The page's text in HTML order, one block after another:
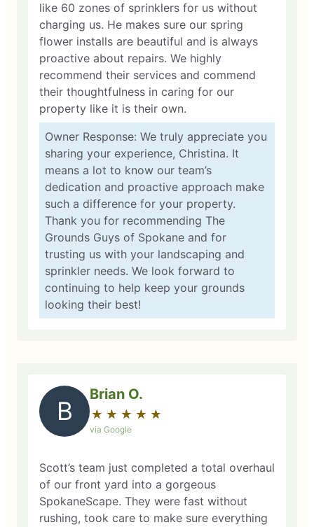
like 60 zones of sprinklers for us without
charging us. He makes sure our spring
flower installs are beautiful and is always
proactive about repairs. We highly
recommend their services and commend
their thoughtfulness in caring for our
property like it is their own.
Owner Response: We truly appreciate you
sharing your experience, Christina. It
means a lot to know our team’s
dedication and proactive approach make
such a difference for your property.
Thank you for recommending The
Grounds Guys of Spokane and for
trusting us with your landscaping and
sprinkler needs. We look forward to
continuing to help keep your grounds
looking their best!
B
Brian O.
★ ★ ★ ★ ★
☆ ☆ ☆ ☆ ☆
via Google
Scott’s team just completed a total overhaul
of our front yard into a gorgeous
SpokaneScape. They were fast without
rushing, took care to make sure everything